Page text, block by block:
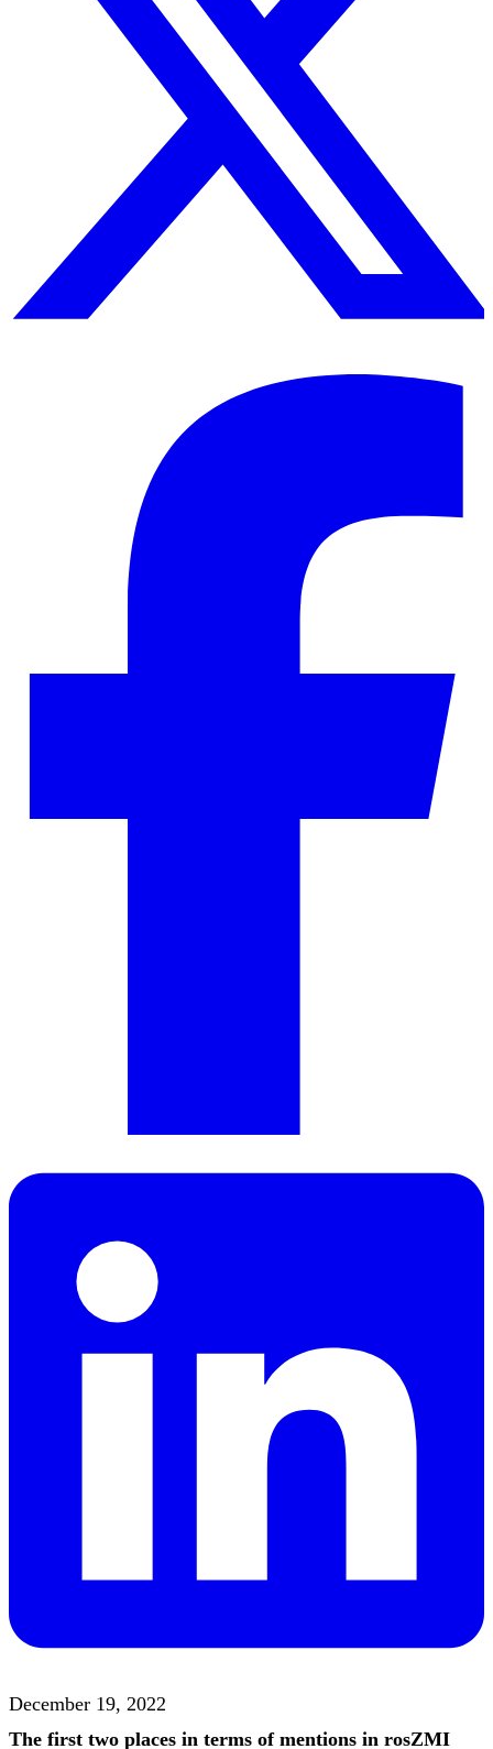
December 19, 2022
The first two places in terms of mentions in rosZMI